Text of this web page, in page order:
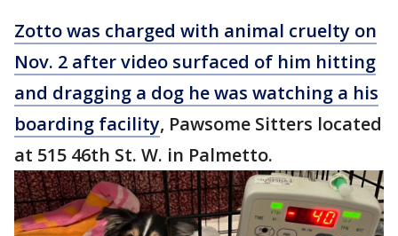
Zotto was charged with animal cruelty on
Nov. 2 after video surfaced of him hitting
and dragging a dog he was watching a his
boarding facility, Pawsome Sitters located
at 515 46th St. W. in Palmetto.